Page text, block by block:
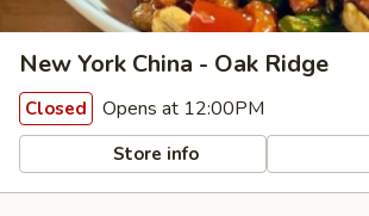
New York China - Oak Ridge
Closed Opens at 12:00PM
Store info